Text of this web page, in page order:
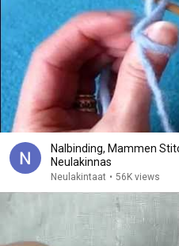
Nalbinding, Mammen
Neulakinnas
Neulakintaat • 56K views